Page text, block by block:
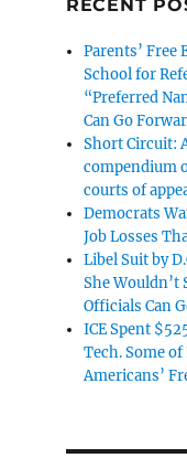
RECENT
Parents’ Free
School for
“Preferred
Can Go
Short Circuit:
compendium
courts of
Democrats
Job Losses
Libel Suit by
She Wouldn’t
Officials Can
ICE Spent
Tech. Some
Americans’